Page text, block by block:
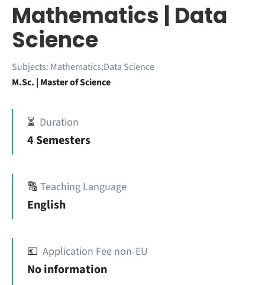
Mathematics | Data
Science
Subjects: Mathematics;Data Science
M.Sc. | Master of Science
⏳ Duration
4 Semesters
🔠 Teaching Language
English
💶 Application Fee non-EU
No information